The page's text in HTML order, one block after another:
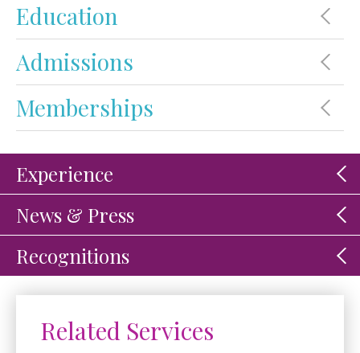
Education
Admissions
Memberships
Experience
News & Press
Recognitions
Related Services